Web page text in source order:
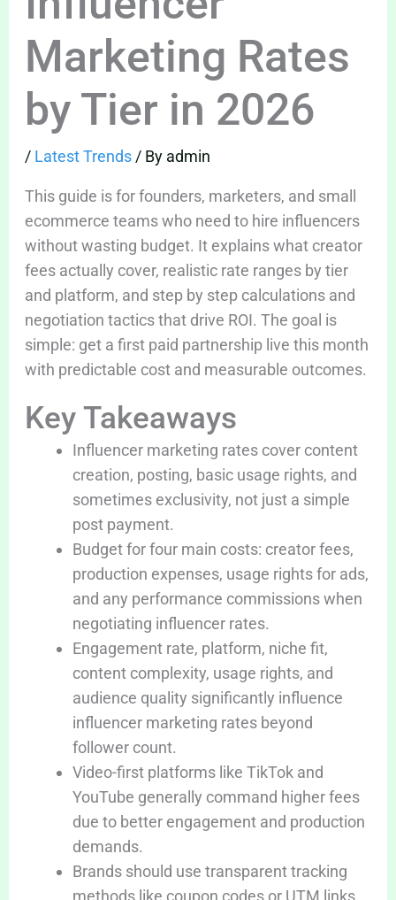
Marketing Rates
by Tier in 2026
/ Latest Trends/ By admin
This guide is for founders, marketers, and small
ecommerce teams who need to hire influencers
without wasting budget. It explains what creator
fees actually cover, realistic rate ranges by tier
and platform, and step by step calculations and
negotiation tactics that drive ROI. The goal is
simple: get a first paid partnership live this month
with predictable cost and measurable outcomes.
Key Takeaways
Influencer marketing rates cover content
creation, posting, basic usage rights, and
sometimes exclusivity, not just a simple
post payment.
Budget for four main costs: creator fees,
production expenses, usage rights for ads,
and any performance commissions when
negotiating influencer rates.
Engagement rate, platform, niche fit,
content complexity, usage rights, and
audience quality significantly influence
influencer marketing rates beyond
follower count.
Video-first platforms like TikTok and
YouTube generally command higher fees
due to better engagement and production
demands.
Brands should use transparent tracking